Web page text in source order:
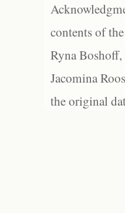
contents of
Ryna
Jacomina
the original